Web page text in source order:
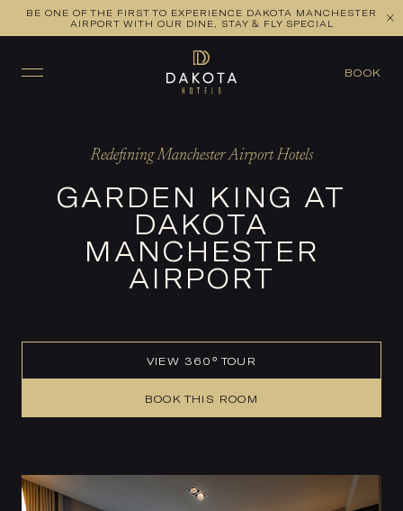
BE ONE OF THE FIRST TO EXPERIENCE DAKOTA MANCHESTER
AIRPORT WITH OUR DINE, STAY & FLY SPECIAL
BOOK
VIEW ALL ROOMS CHECK AVAILABILITY
Redefining Manchester Airport Hotels
GARDEN KING AT
DAKOTA
MANCHESTER
AIRPORT
VIEW 360° TOUR
BOOK THIS ROOM